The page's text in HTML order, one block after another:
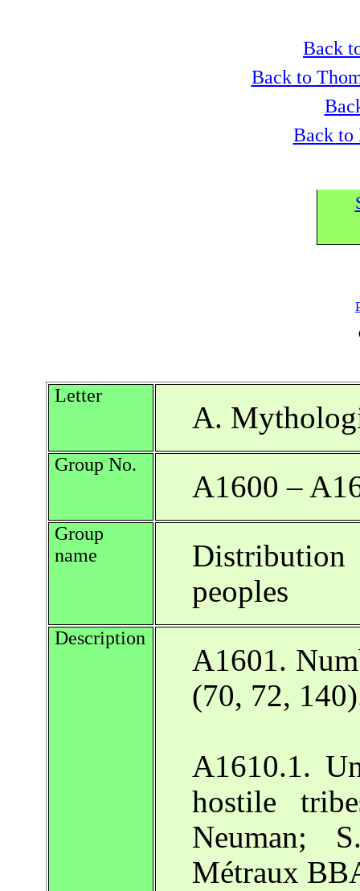
Back
Back to
Back to
Letter
A.
Group No.
A1600 –
Group
name
peoples
Description
A1601.
(70, 72,
A1610.1.
hostile
Neuman;
Métraux